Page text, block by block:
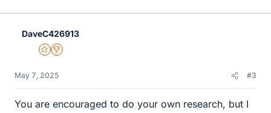
k
DaveC426913
Gold Member
2025 Award
May 7, 2025 #3
You are encouraged to do your own research, but I